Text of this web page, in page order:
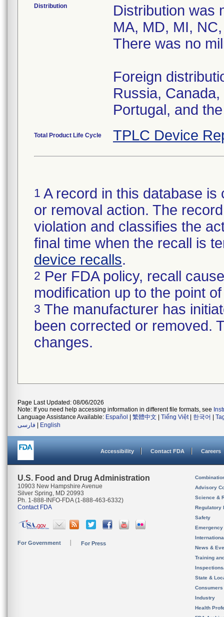
Distribution
Distribution was
MA, MD, MI,
There was no
Foreign
Russia,
Portugal, and
Total Product Life Cycle TPLC Device
1 A record in this database
or removal action. The
violation and classifies the
final time when the recall is
device recalls.
2 Per FDA policy, recall
modification up to the point
3 The manufacturer has
been corrected or removed.
changes.
Page Last Updated: 08/06/2026
Note: If you need help accessing information in different file formats, see
Language Assistance Available: Español 繁體中文 Tiếng Việt| 한국어
فارسی
English
Accessibility Contact FDA Careers
U.S. Food and Drug Administration
10903 New Hampshire Avenue
Silver Spring, MD 20993
Ph. 1-888-INFO-FDA (1-888-463-6332)
Contact FDA
For Government For Press
Advisory
Science &
Regulatory
Safety
News &
Training
State &
Consumers
Industry
Health